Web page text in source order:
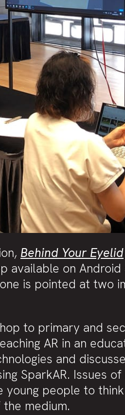
Behind Your Eyelid
available on Android
is pointed at two
to primary and
AR in an
and
SparkAR. Issues
young people to
medium.